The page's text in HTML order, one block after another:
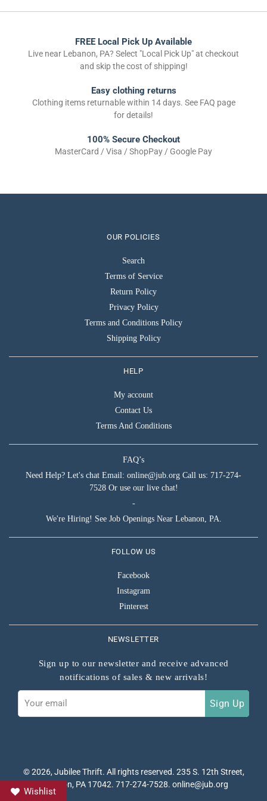
FREE Local Pick Up Available
Live near Lebanon, PA? Select "Local Pick Up" at checkout
and skip the cost of shipping!
Easy clothing returns
Clothing items returnable within 14 days. See FAQ page
for details!
100% Secure Checkout
MasterCard / Visa / ShopPay / Google Pay
OUR POLICIES
Search
Terms of Service
Return Policy
Privacy Policy
Terms and Conditions Policy
Shipping Policy
HELP
My account
Contact Us
Terms And Conditions
FAQ’s
Need Help? Let's chat Email: online@jub.org Call us: 717-274-
7528 Or use our live chat!
-
We're Hiring! See Job Openings Near Lebanon, PA.
FOLLOW US
Facebook
Instagram
Pinterest
NEWSLETTER
Sign up to our newsletter and receive advanced
notifications of sales & new arrivals!
Sign Up
© 2026, Jubilee Thrift. All rights reserved. 235 S. 12th Street,
Lebanon, PA 17042. 717-274-7528. online@jub.org
Wishlist